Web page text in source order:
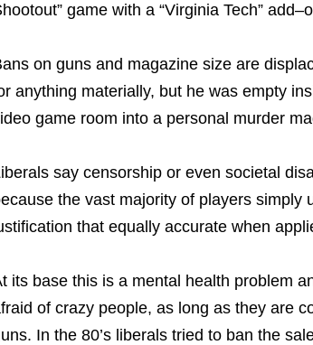
game with a “Virginia Tech”
on guns and magazine size are
anything materially, but he was empty
game room into a personal murder
say censorship or even societal
the vast majority of players
that equally accurate when
its base this is a mental health problem
of crazy people, as long as they are
In the 80’s liberals tried to ban the